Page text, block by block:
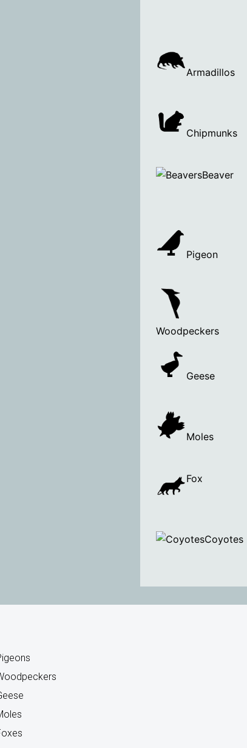
Armadillos
Chipmunks
Beaver
Pigeon
Woodpeckers
Geese
Moles
Fox
Coyotes